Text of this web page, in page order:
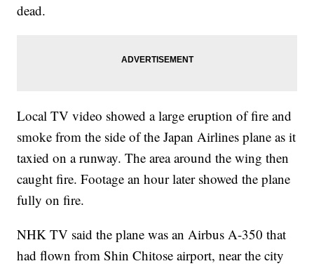
dead.
Local TV video showed a large eruption of fire and
smoke from the side of the Japan Airlines plane as it
taxied on a runway. The area around the wing then
caught fire. Footage an hour later showed the plane
fully on fire.
NHK TV said the plane was an Airbus A-350 that
had flown from Shin Chitose airport, near the city